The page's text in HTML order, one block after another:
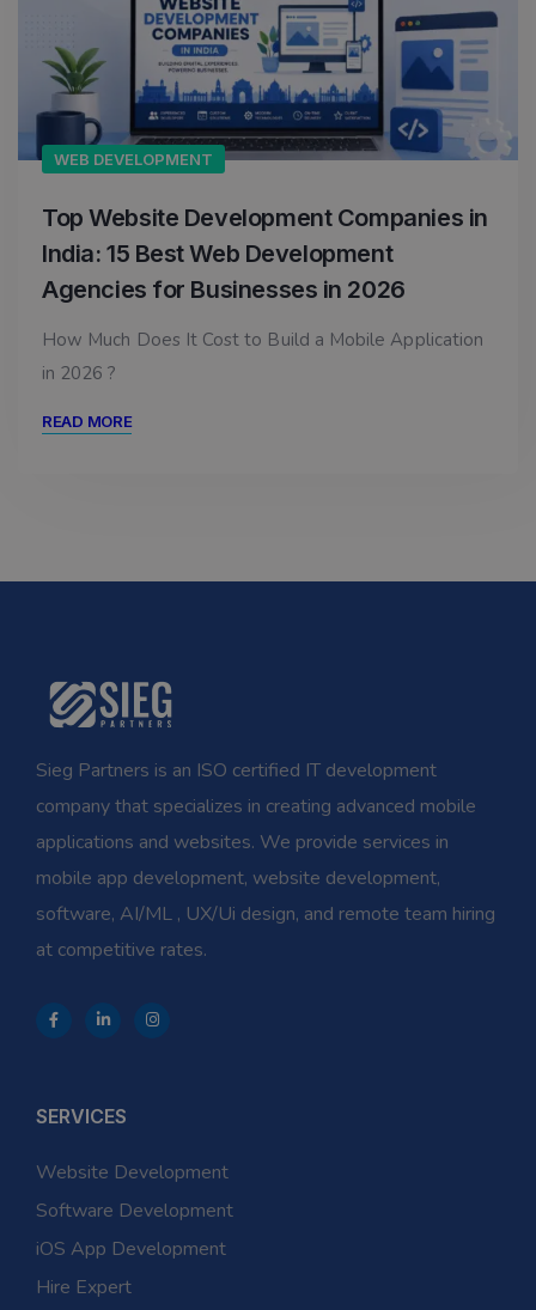
WEB DEVELOPMENT
Top Website Development Companies in
India: 15 Best Web Development
Agencies for Businesses in 2026
How Much Does It Cost to Build a Mobile Application
in 2026 ?
READ MORE
Sieg Partners is an ISO certified IT development
company that specializes in creating advanced mobile
applications and websites. We provide services in
mobile app development, website development,
software, AI/ML , UX/Ui design, and remote team hiring
at competitive rates.
SERVICES
Website Development
Software Development
iOS App Development
Hire Expert